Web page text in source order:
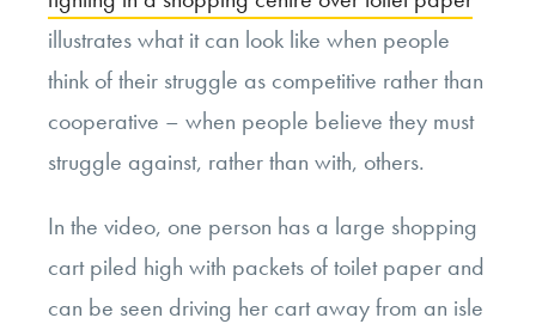
illustrates what it can look like when people
think of their struggle as competitive rather than
cooperative – when people believe they must
struggle against, rather than with, others.
In the video, one person has a large shopping
cart piled high with packets of toilet paper and
can be seen driving her cart away from an isle